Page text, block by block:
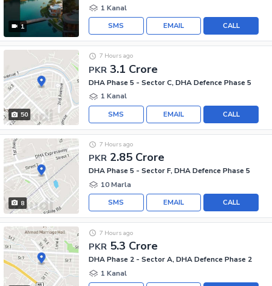
1
1 Kanal
CALL
EMAIL
SMS
50
PKR 3.1 Crore
7 Hours ago
DHA Phase 5 - Sector C, DHA Defence Phase 5
1 Kanal
CALL
EMAIL
SMS
8
PKR 2.85 Crore
7 Hours ago
DHA Phase 5 - Sector F, DHA Defence Phase 5
10 Marla
CALL
EMAIL
SMS
PKR 5.3 Crore
7 Hours ago
DHA Phase 2 - Sector A, DHA Defence Phase 2
1 Kanal